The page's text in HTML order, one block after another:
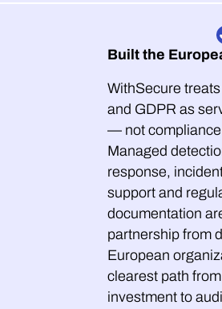
Built the
WithSecure
and GDPR as
— not
Managed
response,
support and
documentation
partnership from
European
clearest path
investment to